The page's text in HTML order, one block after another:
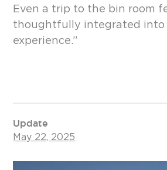
Even a trip to the bin room
thoughtfully integrated into
experience.”
Update
May 22, 2025